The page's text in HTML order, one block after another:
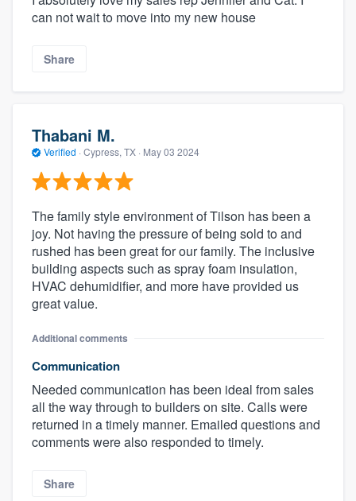
can not wait to move into my new house
Share
Thabani M.
Verified · Cypress, TX · May 03 2024
The family style environment of Tilson has been a
joy. Not having the pressure of being sold to and
rushed has been great for our family. The inclusive
building aspects such as spray foam insulation,
HVAC dehumidifier, and more have provided us
great value.
Additional comments
Communication
Needed communication has been ideal from sales
all the way through to builders on site. Calls were
returned in a timely manner. Emailed questions and
comments were also responded to timely.
Share